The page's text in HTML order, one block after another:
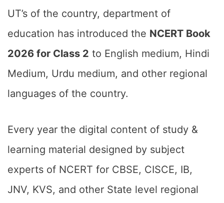
UT’s of the country, department of
education has introduced the NCERT Book
2026 for Class 2 to English medium, Hindi
Medium, Urdu medium, and other regional
languages of the country.
Every year the digital content of study &
learning material designed by subject
experts of NCERT for CBSE, CISCE, IB,
JNV, KVS, and other State level regional